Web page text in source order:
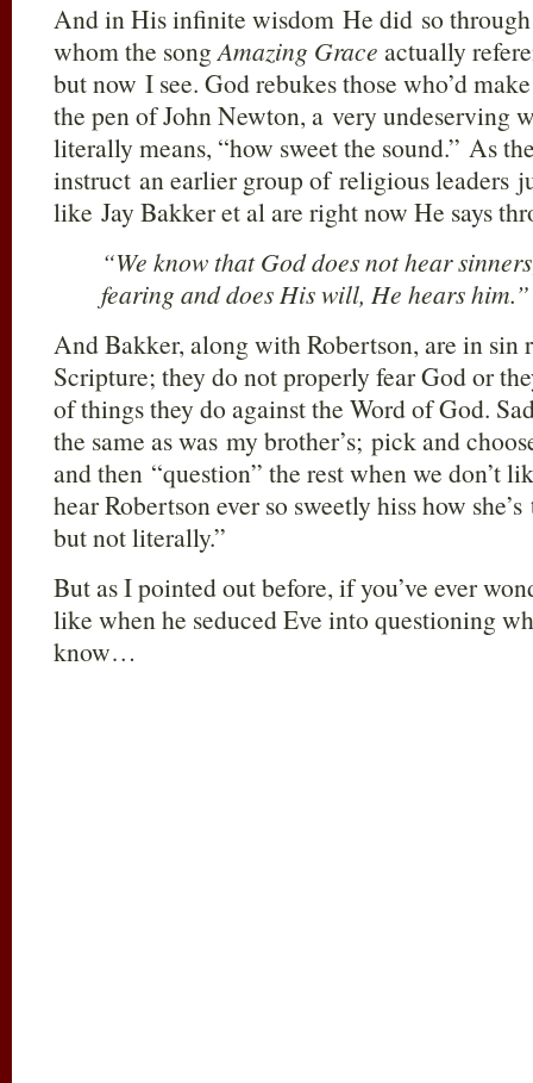
And in His infinite wisdom He did so
whom the songAmazing Grace actually
but now I see. God rebukes those who’d
the pen of John Newton, a very
literally means, “how sweet the sound.” As
instruct an earlier group of religious leaders
like Jay Bakker et al are right now He says
“We know that God does not hear
fearing and does His will, He hears him.”
And Bakker, along with Robertson, are in
Scripture; they do not properly fear God or
of things they do against the Word of God.
the same as was my brother’s; pick and
and then “question” the rest when we don’t
hear Robertson ever so sweetly hiss how she’s
but not literally.”
But as I pointed out before, if you’ve ever
like when he seduced Eve into questioning
know…